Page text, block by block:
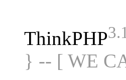
ThinkPHP
} -- [ WE